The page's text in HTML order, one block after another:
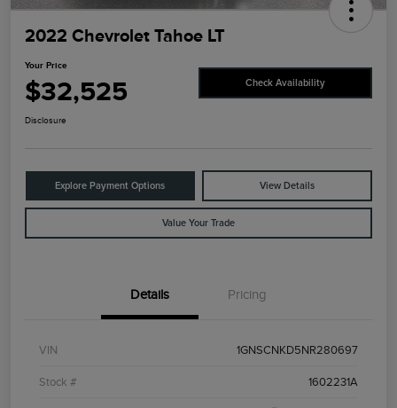
2022 Chevrolet Tahoe LT
Your Price
$32,525 Check Availability
Disclosure
Explore Payment Options View Details
Value Your Trade
Details Pricing
VIN 1GNSCNKD5NR280697
Stock # 1602231A